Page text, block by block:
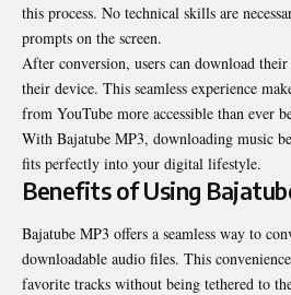
this process. No technical skills are
prompts on the screen.
After conversion, users can download
their device. This seamless experience
from YouTube more accessible than ever
With Bajatube MP3, downloading music
fits perfectly into your digital lifestyle.
Benefits of Using
Bajatube MP3 offers a seamless way to
downloadable audio files. This
favorite tracks without being tethered to